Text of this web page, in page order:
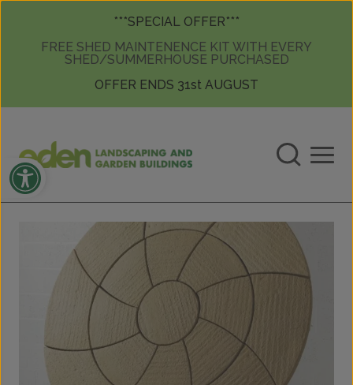
Skip to content
***SPECIAL OFFER***
FREE SHED MAINTENENCE KIT WITH EVERY
SHED/SUMMERHOUSE PURCHASED
OFFER ENDS 31st AUGUST
Open toolbar